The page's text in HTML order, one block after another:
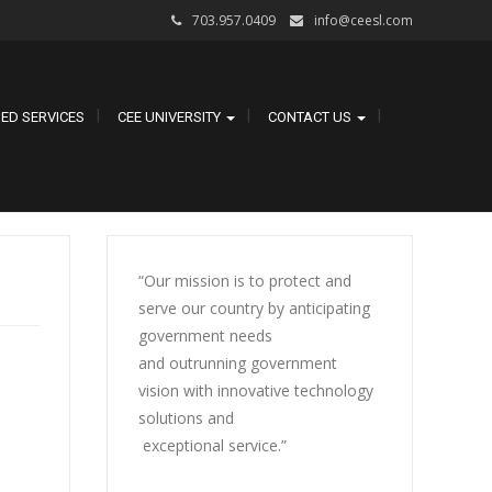
703.957.0409 info@ceesl.com
SERVICES CEE UNIVERSITY CONTACT US
“Our mission is to protect and
serve our country by anticipating
government needs
and outrunning government
vision with innovative technology
solutions and
exceptional service.”